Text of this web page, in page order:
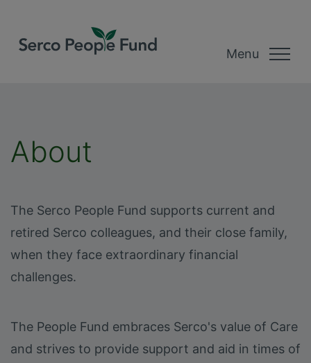
Menu
About
The Serco People Fund supports current and
retired Serco colleagues, and their close family,
when they face extraordinary financial
challenges.
The People Fund embraces Serco's value of Care
and strives to provide support and aid in times of